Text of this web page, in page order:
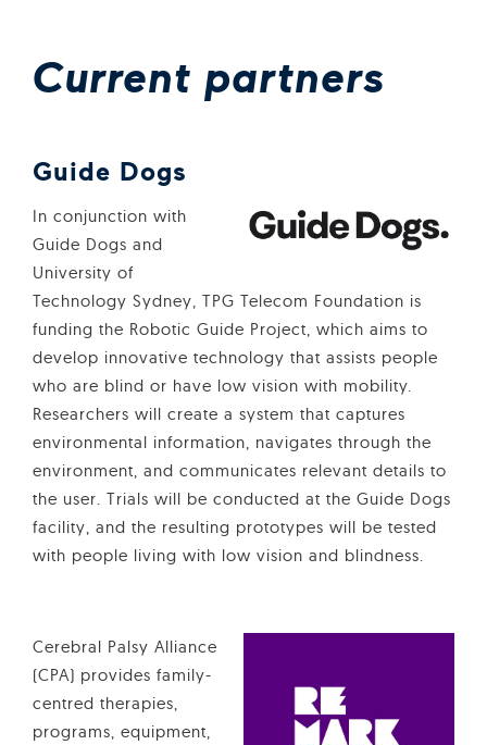
Current partners
Guide Dogs
In conjunction with
Guide Dogs and
University of
Technology Sydney, TPG Telecom Foundation is
funding the Robotic Guide Project, which aims to
develop innovative technology that assists people
who are blind or have low vision with mobility.
Researchers will create a system that captures
environmental information, navigates through the
environment, and communicates relevant details to
the user. Trials will be conducted at the Guide Dogs
facility, and the resulting prototypes will be tested
with people living with low vision and blindness.
Cerebral Palsy Alliance
(CPA) provides family-
centred therapies,
programs, equipment,